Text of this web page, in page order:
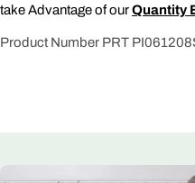
take Advantage of ourQuantity
Product Number PRT